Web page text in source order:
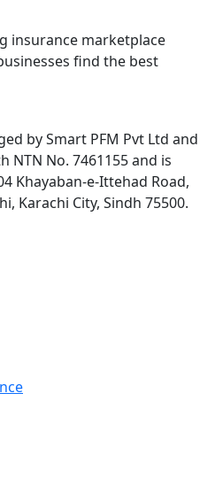
insurance marketplace
find the best
by Smart PFM Pvt Ltd and
NTN No. 7461155 and is
Khayaban-e-Ittehad Road,
Karachi City, Sindh 75500.